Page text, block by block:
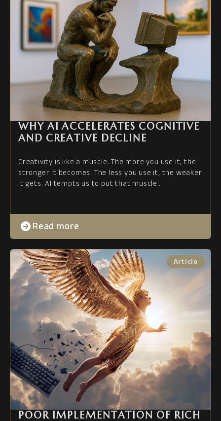
WHY AI ACCELERATES COGNITIVE
AND CREATIVE DECLINE
Creativity is like a muscle. The more you use it, the
stronger it becomes. The less you use it, the weaker
it gets. AI tempts us to put that muscle…
Read more
POOR IMPLEMENTATION OF RICH